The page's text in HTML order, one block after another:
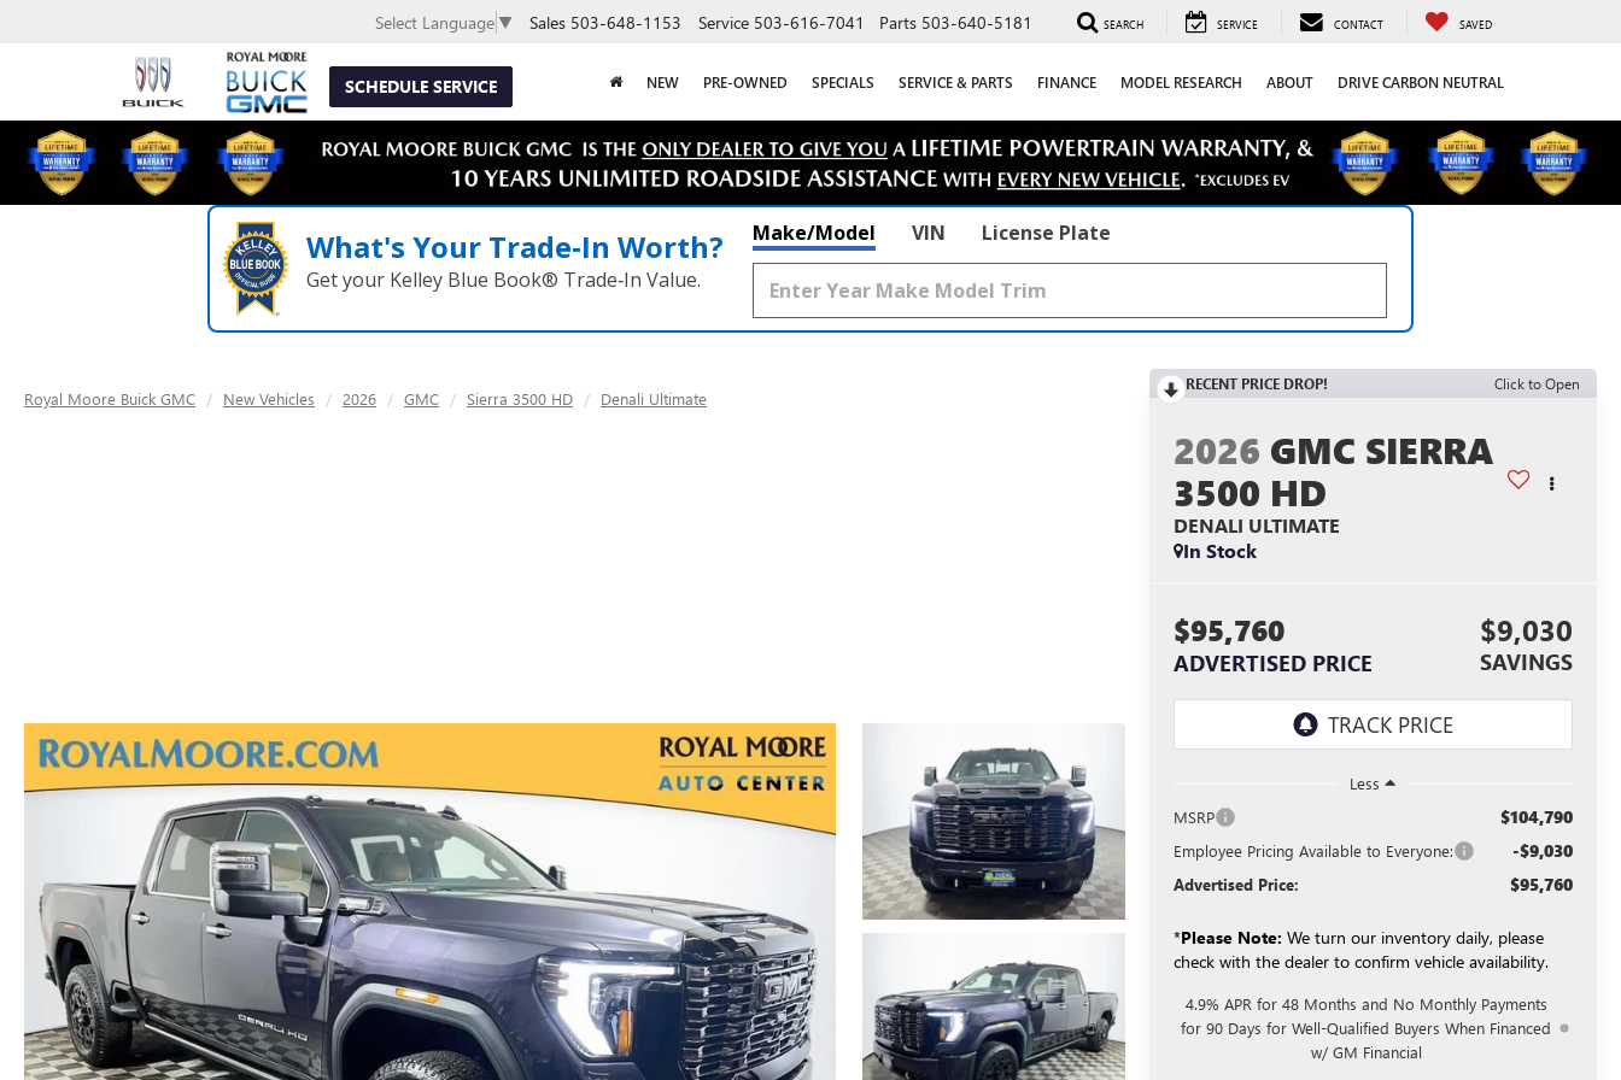
SCHEDULE SERVICE
Select Language ▼ Sales 503-648-1153 Service 503-616-7041 Parts 503-640-5181 SEARCH SERVICE CONTACT SAVED
NEW PRE-OWNED SPECIALS SERVICE & PARTS FINANCE MODEL RESEARCH ABOUT DRIVE CARBON NEUTRAL
What's Your Trade‑In Worth?
Get your Kelley Blue Book® Trade‑In Value.
Make/Model VIN License Plate
Royal Moore Buick GMC New Vehicles 2026 GMC Sierra 3500 HD Denali Ultimate
RECENT PRICE DROP! Click to Open
2026 GMC SIERRA
3500 HD
DENALI ULTIMATE
In Stock
$95,760
ADVERTISED PRICE
$9,030
SAVINGS
Less
MSRP
$104,790
Employee Pricing Available to Everyone: -$9,030
Advertised Price: $95,760
*Please Note: We turn our inventory daily, please
check with the dealer to confirm vehicle availability.
4.9% APR for 48 Months and No Monthly Payments
for 90 Days for Well-Qualified Buyers When Financed
w/ GM Financial